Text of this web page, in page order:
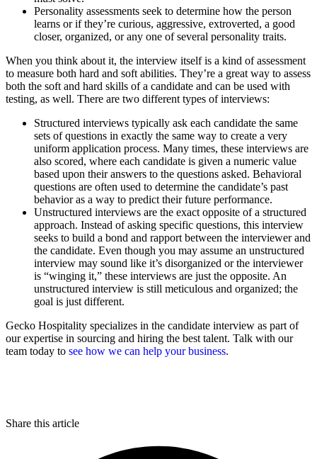
Personality assessments seek to determine how the person
learns or if they’re curious, aggressive, extroverted, a good
closer, organized, or any one of several personality traits.
When you think about it, the interview itself is a kind of assessment
to measure both hard and soft abilities. They’re a great way to assess
both the soft and hard skills of a candidate and can be used with
testing, as well. There are two different types of interviews:
Structured interviews typically ask each candidate the same
sets of questions in exactly the same way to create a very
uniform application process. Many times, these interviews are
also scored, where each candidate is given a numeric value
based upon their answers to the questions asked. Behavioral
questions are often used to determine the candidate’s past
behavior as a way to predict their future performance.
Unstructured interviews are the exact opposite of a structured
approach. Instead of asking specific questions, this interview
seeks to build a bond and rapport between the interviewer and
the candidate. Even though you may assume an unstructured
interview may sound like it’s disorganized or the interviewer
is “winging it,” these interviews are just the opposite. An
unstructured interview is still meticulous and organized; the
goal is just different.
Gecko Hospitality specializes in the candidate interview as part of
our expertise in sourcing and hiring the best talent. Talk with our
team today to see how we can help your business.
Share this article